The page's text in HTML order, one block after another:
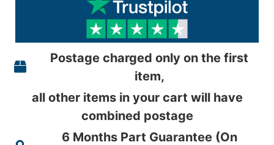
Postage charged only on the first
item,
all other items in your cart will have
combined postage
6 Months Part Guarantee (On